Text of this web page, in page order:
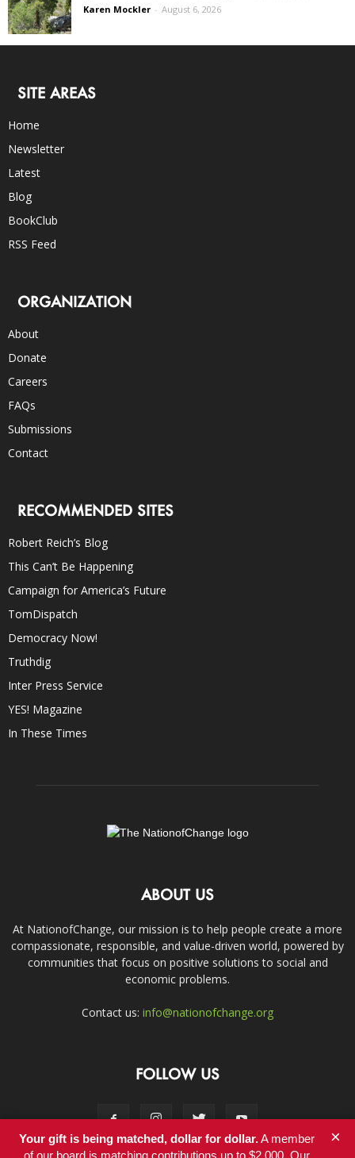
Karen Mockler - August 6, 2026
SITE AREAS
Home
Newsletter
Latest
Blog
BookClub
RSS Feed
ORGANIZATION
About
Donate
Careers
FAQs
Submissions
Contact
RECOMMENDED SITES
Robert Reich’s Blog
This Can’t Be Happening
Campaign for America’s Future
TomDispatch
Democracy Now!
Truthdig
Inter Press Service
YES! Magazine
In These Times
ABOUT US
At NationofChange, our mission is to help people create a more
compassionate, responsible, and value-driven world, powered by
communities that focus on positive solutions to social and
economic problems.
Contact us: info@nationofchange.org
FOLLOW US
Your gift is being matched, dollar for dollar.A member
of our board is matching contributions up to $2,000. Our
×